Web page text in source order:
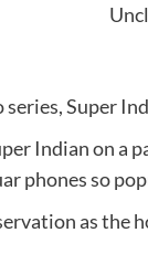
Super
Indian on a
phones so
as